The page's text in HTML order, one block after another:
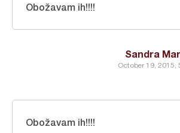
Sandra
October 19, 2015,
Obožavam ih!!!!
Obožavam ih!!!!